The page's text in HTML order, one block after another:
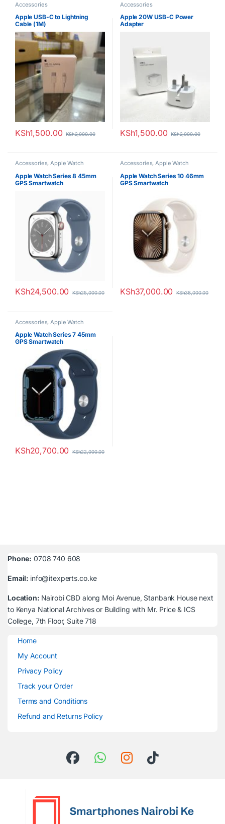
Accessories
Apple USB-C to Lightning
Cable (1M)
KSh1,500.00 KSh2,000.00
Accessories
Apple 20W USB-C Power
Adapter
KSh1,500.00 KSh2,000.00
Accessories,Apple Watch
Apple Watch Series 8 45mm
GPS Smartwatch
KSh24,500.00 KSh25,000.00
Accessories,Apple Watch
Apple Watch Series 10 46mm
GPS Smartwatch
KSh37,000.00 KSh38,000.00
Accessories,Apple Watch
Apple Watch Series 7 45mm
GPS Smartwatch
KSh20,700.00 KSh22,000.00
Phone: 0708 740 608
Email: info@itexperts.co.ke
Location: Nairobi CBD along Moi Avenue, Stanbank House next
to Kenya National Archives or Building with Mr. Price & ICS
College, 7th Floor, Suite 718
Home
My Account
Privacy Policy
Track your Order
Terms and Conditions
Refund and Returns Policy